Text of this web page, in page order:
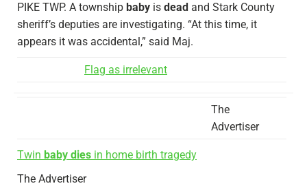
PIKE TWP. A township baby is dead and Stark County
sheriff’s deputies are investigating. “At this time, it
appears it was accidental,” said Maj.
Flag as irrelevant
The
Advertiser
Twin baby dies in home birth tragedy
The Advertiser